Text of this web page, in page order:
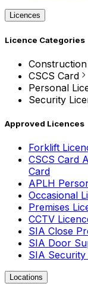
Licences
Licence Categories
Construction
CSCS Card
Personal
Security
Approved Licences
Forklift
CSCS Card
Card
APLH
Occasional
Premises
CCTV
SIA Close
SIA Door
SIA
Locations